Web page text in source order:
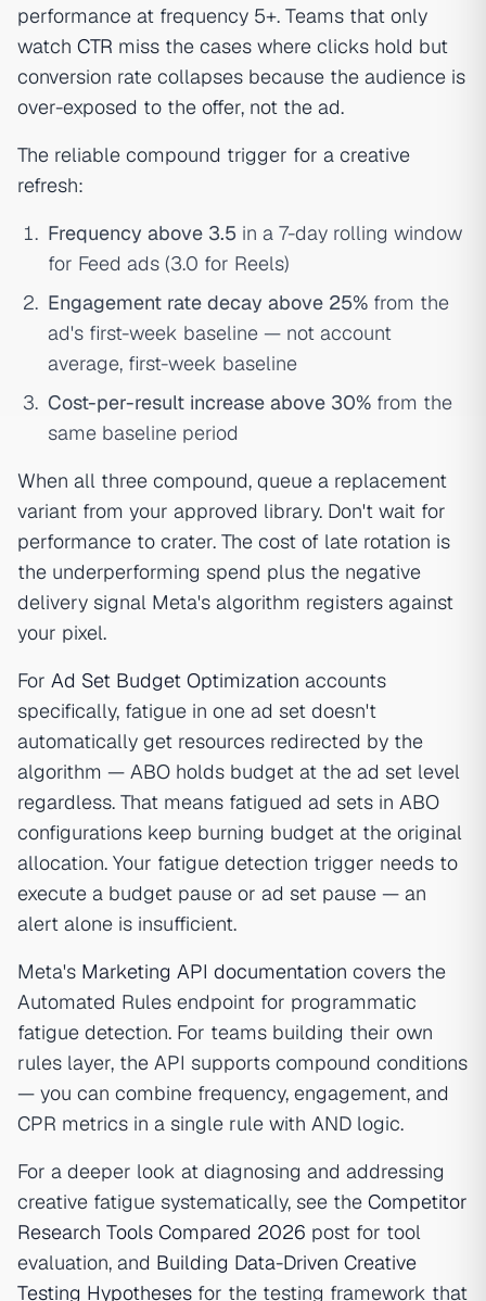
performance at frequency 5+. Teams that only
watch CTR miss the cases where clicks hold but
conversion rate collapses because the audience is
over-exposed to the offer, not the ad.
The reliable compound trigger for a creative
refresh:
Frequency above 3.5 in a 7-day rolling window
for Feed ads (3.0 for Reels)
Engagement rate decay above 25% from the
ad's first-week baseline — not account
average, first-week baseline
Cost-per-result increase above 30% from the
same baseline period
When all three compound, queue a replacement
variant from your approved library. Don't wait for
performance to crater. The cost of late rotation is
the underperforming spend plus the negative
delivery signal Meta's algorithm registers against
your pixel.
For Ad Set Budget Optimization accounts
specifically, fatigue in one ad set doesn't
automatically get resources redirected by the
algorithm — ABO holds budget at the ad set level
regardless. That means fatigued ad sets in ABO
configurations keep burning budget at the original
allocation. Your fatigue detection trigger needs to
execute a budget pause or ad set pause — an
alert alone is insufficient.
Meta's Marketing API documentation covers the
Automated Rules endpoint for programmatic
fatigue detection. For teams building their own
rules layer, the API supports compound conditions
— you can combine frequency, engagement, and
CPR metrics in a single rule with AND logic.
For a deeper look at diagnosing and addressing
creative fatigue systematically, see the Competitor
Research Tools Compared 2026 post for tool
evaluation, and Building Data-Driven Creative
Testing Hypotheses for the testing framework that